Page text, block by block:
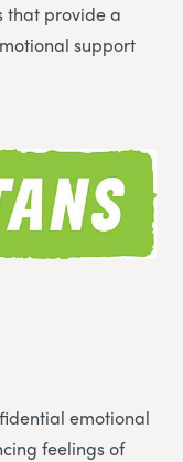
that provide a
support
emotional
feelings of